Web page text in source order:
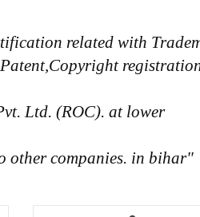
related with
Ltd. (ROC). at lower
other companies. in bihar"